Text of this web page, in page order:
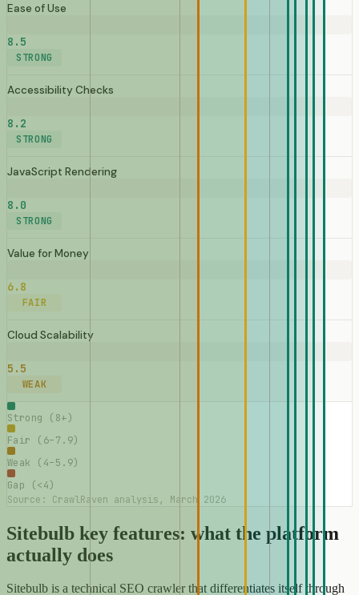
Ease of Use
8.5
STRONG
Accessibility Checks
8.2
STRONG
JavaScript Rendering
8.0
STRONG
Value for Money
6.8
FAIR
Cloud Scalability
5.5
WEAK
Strong (8+)
Fair (6–7.9)
Weak (4–5.9)
Gap (<4)
Source: CrawlRaven analysis, March 2026
Sitebulb key features: what the platform
actually does
Sitebulb is a technical SEO crawler that differentiates itself through